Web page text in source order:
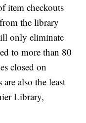
item checkouts
the library
only eliminate
to more than 80
closed on
also the least
Library,